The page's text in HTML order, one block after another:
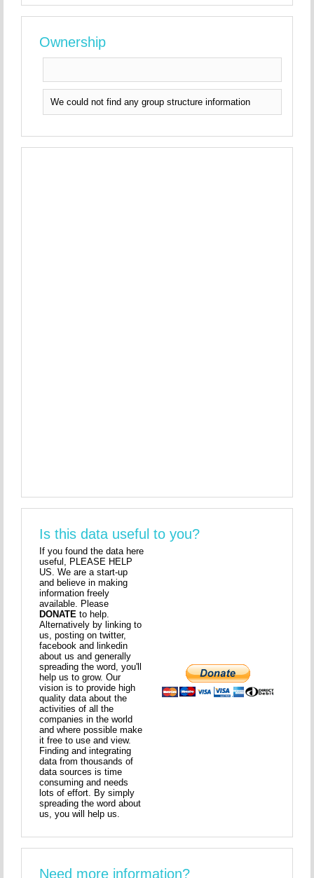
Ownership
We could not find any group structure information
Is this data useful to you?
If you found the data here
useful, PLEASE HELP
US. We are a start-up
and believe in making
information freely
available. Please
DONATE to help.
Alternatively by linking to
us, posting on twitter,
facebook and linkedin
about us and generally
spreading the word, you'll
help us to grow. Our
vision is to provide high
quality data about the
activities of all the
companies in the world
and where possible make
it free to use and view.
Finding and integrating
data from thousands of
data sources is time
consuming and needs
lots of effort. By simply
spreading the word about
us, you will help us.
Need more information?